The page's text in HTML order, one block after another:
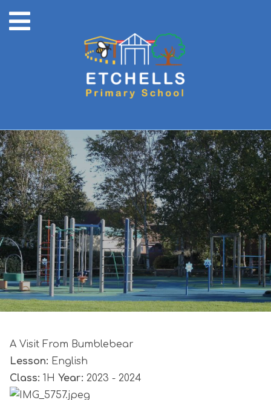
A Visit From Bumblebear
Lesson: English
Class: 1H Year: 2023 - 2024